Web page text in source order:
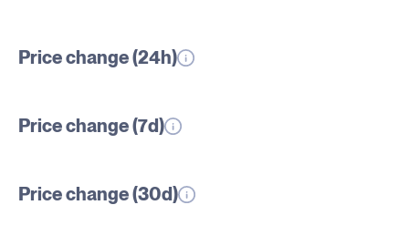
Price change (24h)
Price change (7d)
Price change (30d)